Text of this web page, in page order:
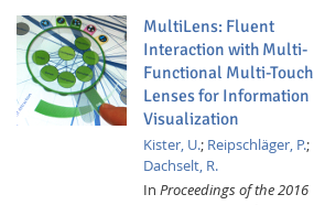
MultiLens: Fluent
Interaction with Multi-
Functional Multi-Touch
Lenses for Information
Visualization
Kister, U.; Reipschläger, P.;
Dachselt, R.
In Proceedings of the 2016